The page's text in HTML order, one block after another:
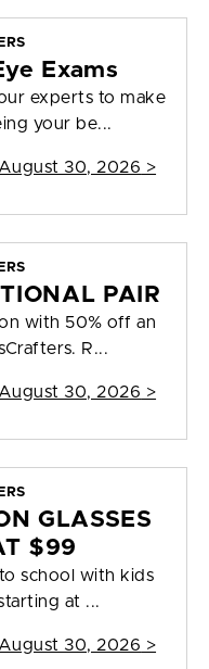
Exams
experts to make
your be...
30, 2026 >
PAIR
with 50% off an
R...
30, 2026 >
GLASSES
$99
school with kids
at ...
30, 2026 >